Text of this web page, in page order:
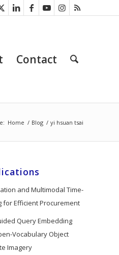
Contact
Home / Blog / yi hsuan tsai
and Multimodal Time-
for Efficient Procurement
Query Embedding
Vocabulary Object
Imagery